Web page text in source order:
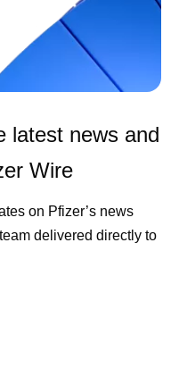
latest news and
Wire
on Pfizer’s news
delivered directly to